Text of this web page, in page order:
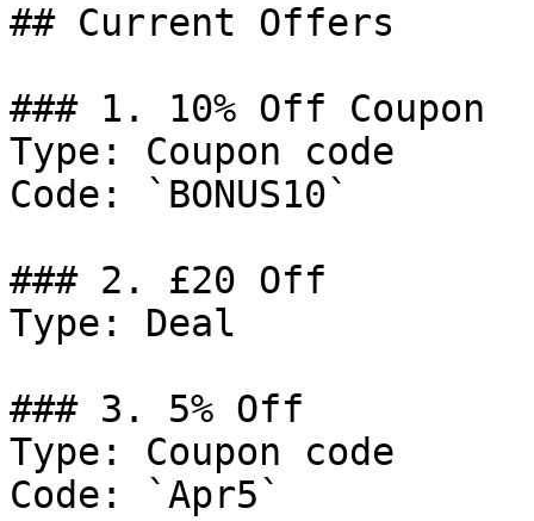
## Current Offers
### 1. 10% Off Coupon
Type: Coupon code
Code: `BONUS10`
### 2. £20 Off
Type: Deal
### 3. 5% Off
Type: Coupon code
Code: `Apr5`